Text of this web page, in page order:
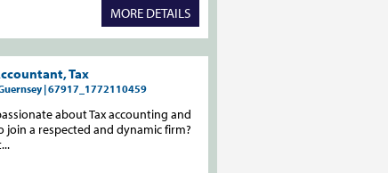
MORE DETAILS
Tax
| 67917_1772110459
about Tax accounting and
join a respected and dynamic firm?